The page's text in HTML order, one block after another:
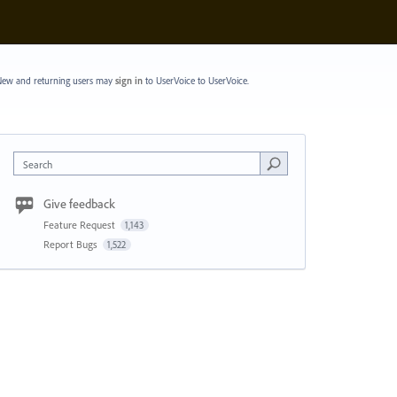
and returning users may sign into UserVoice to UserVoice.
Search
Give feedback
Feature Request 1,143
Report Bugs 1,522